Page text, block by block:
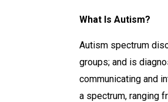
d
t
h
e
What Is Autism?
Autism spectrum
groups; and is
communicating and
a spectrum, ranging
d
t
h
e